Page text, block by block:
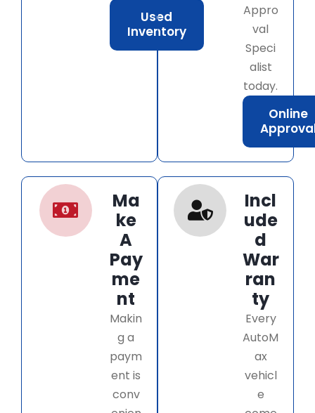
Used
Inventory
Appro
val
Speci
alist
today.
Online
Ma
ke
A
Pay
me
nt
Makin
g a
paym
ent is
conv
Incl
ude
d
War
ran
ty
Every
AutoM
ax
vehicl
e